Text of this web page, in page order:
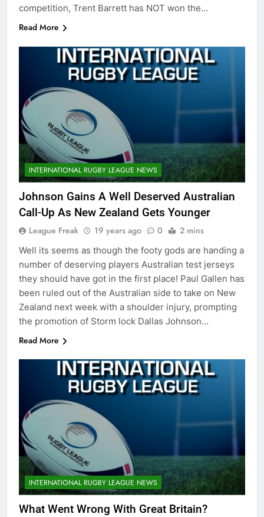
competition, Trent Barrett has NOT won the…
Read More
INTERNATIONAL RUGBY LEAGUE NEWS
Johnson Gains A Well Deserved Australian
Call-Up As New Zealand Gets Younger
League Freak 19 years ago 0 2 mins
Well its seems as though the footy gods are handing a
number of deserving players Australian test jerseys
they should have got in the first place! Paul Gallen has
been ruled out of the Australian side to take on New
Zealand next week with a shoulder injury, prompting
the promotion of Storm lock Dallas Johnson…
Read More
INTERNATIONAL RUGBY LEAGUE NEWS
What Went Wrong With Great Britain?